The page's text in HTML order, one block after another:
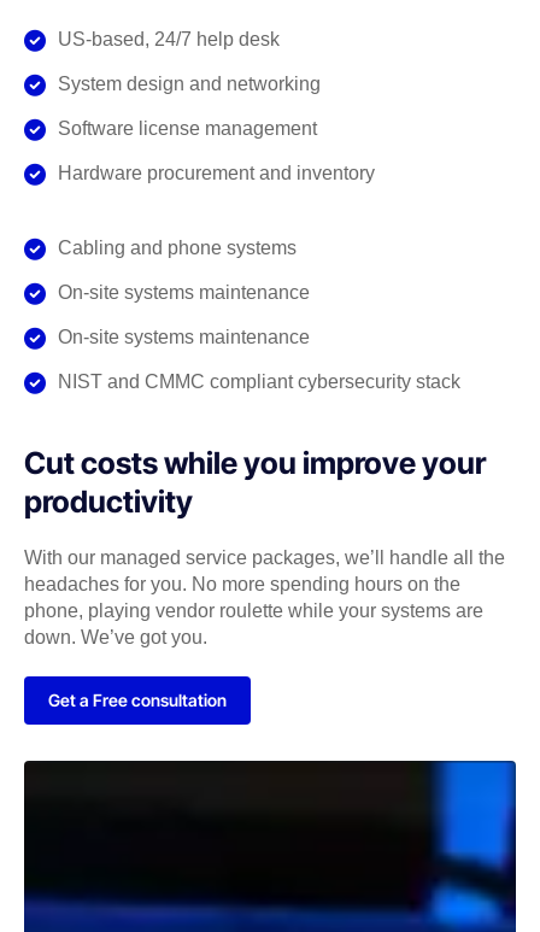
US-based, 24/7 help desk
System design and networking
Software license management
Hardware procurement and inventory
Cabling and phone systems
On-site systems maintenance
On-site systems maintenance
NIST and CMMC compliant cybersecurity stack
Cut costs while you improve your
productivity
With our managed service packages, we’ll handle all the
headaches for you. No more spending hours on the
phone, playing vendor roulette while your systems are
down. We’ve got you.
Get a Free consultation